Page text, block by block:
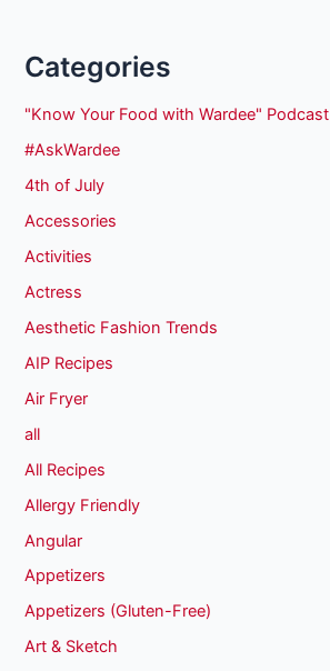
Categories
"Know Your Food with Wardee" Podcast
#AskWardee
4th of July
Accessories
Activities
Actress
Aesthetic Fashion Trends
AIP Recipes
Air Fryer
all
All Recipes
Allergy Friendly
Angular
Appetizers
Appetizers (Gluten-Free)
Art & Sketch